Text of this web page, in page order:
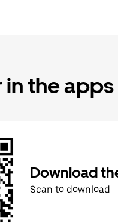
in the apps
Download
Scan to download